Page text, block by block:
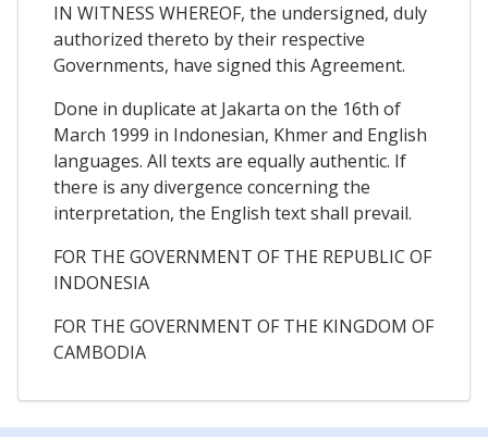
IN WITNESS WHEREOF, the undersigned, duly
authorized thereto by their respective
Governments, have signed this Agreement.
Done in duplicate at Jakarta on the 16th of
March 1999 in Indonesian, Khmer and English
languages. All texts are equally authentic. If
there is any divergence concerning the
interpretation, the English text shall prevail.
FOR THE GOVERNMENT OF THE REPUBLIC OF
INDONESIA
FOR THE GOVERNMENT OF THE KINGDOM OF
CAMBODIA